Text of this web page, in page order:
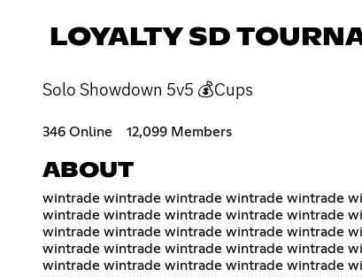
LOYALTY SD
Solo Showdown 5v5 💰Cups
346 Online 12,099 Members
ABOUT
wintrade wintrade wintrade wintrade wintrade
wintrade wintrade wintrade wintrade wintrade
wintrade wintrade wintrade wintrade wintrade
wintrade wintrade wintrade wintrade wintrade
wintrade wintrade wintrade wintrade wintrade